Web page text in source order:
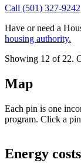
Call (501) 327-9242
Have or need a
housing authority.
Showing 12 of 22.
Map
Each pin is one
program. Click a
+
Energy